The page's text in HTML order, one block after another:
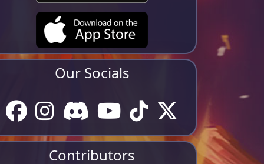
Our Socials
Contributors